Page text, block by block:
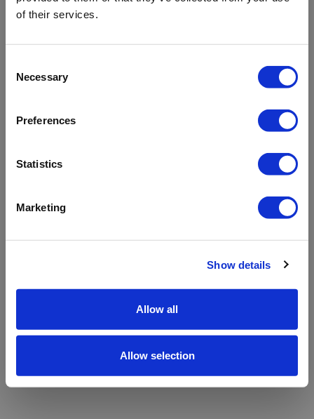
of their services.
Selection
Necessary
Preferences
Statistics
Marketing
Show details
Allow all
Allow selection